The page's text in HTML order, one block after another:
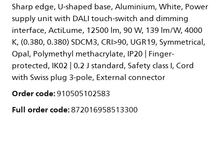
Sharp edge, U-shaped base, Aluminium, White, Power
supply unit with DALI touch-switch and dimming
interface, ActiLume, 12500 lm, 90 W, 139 lm/W, 4000
K, (0.380, 0.380) SDCM3, CRI>90, UGR19, Symmetrical,
Opal, Polymethyl methacrylate, IP20 | Finger-
protected, IK02 | 0.2 J standard, Safety class I, Cord
with Swiss plug 3-pole, External connector
Order code:910505102583
Full order code:872016958513300